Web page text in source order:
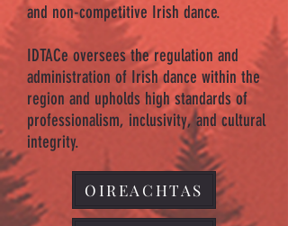
and non-competitive Irish dance.
IDTACe oversees the regulation and
administration of Irish dance within the
region and upholds high standards of
professionalism, inclusivity, and cultural
integrity.
OIREACHTAS